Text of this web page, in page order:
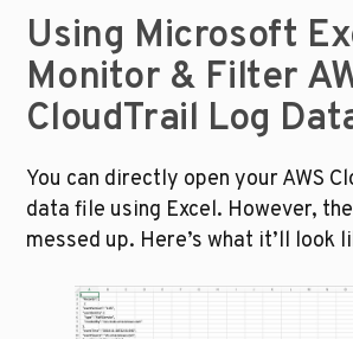
Using Microsoft
Monitor & Filter
CloudTrail Log
You can directly open your AWS
data file using Excel. However,
messed up. Here’s what it’ll look